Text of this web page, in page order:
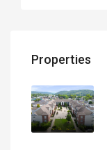
Properties